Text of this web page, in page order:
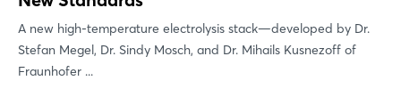
A new high-temperature electrolysis stack—developed by Dr.
Stefan Megel, Dr. Sindy Mosch, and Dr. Mihails Kusnezoff of
Fraunhofer ...